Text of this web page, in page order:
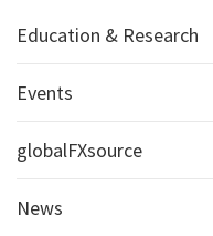
Education & Research
Events
globalFXsource
News